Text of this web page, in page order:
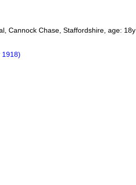
Cannock Chase, Staffordshire, age: 18y
1918)